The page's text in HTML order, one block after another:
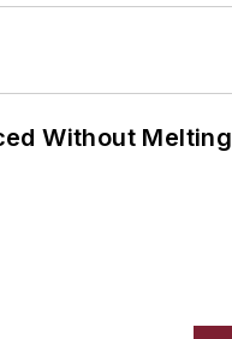
Without Melting